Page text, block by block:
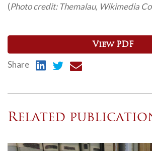
(Photo credit: Themalau, Wikimedia
View PDF
Share
Related